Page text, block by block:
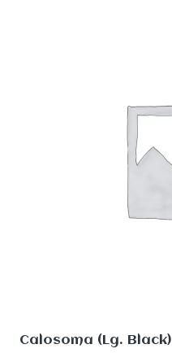
Calosoma (Lg. Black)